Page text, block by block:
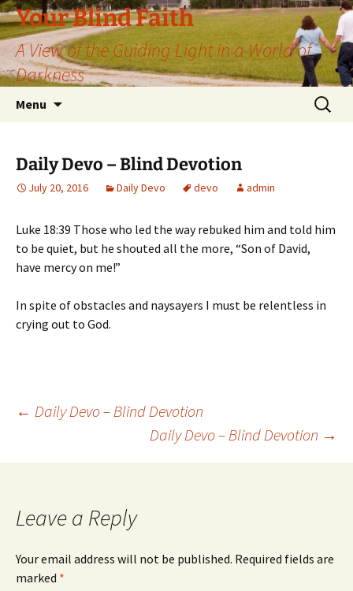
Skip
to
content
Your Blind Faith
A View of the Guiding Light in a World of
Darkness
Menu
Search
for:
Daily Devo – Blind Devotion
July 20, 2016 Daily Devo devo admin
Luke 18:39 Those who led the way rebuked him and told him
to be quiet, but he shouted all the more, “Son of David,
have mercy on me!”
In spite of obstacles and naysayers I must be relentless in
crying out to God.
Post
navigation
← Daily Devo – Blind Devotion
Daily Devo – Blind Devotion →
Leave a Reply
Your email address will not be published. Required fields are
marked *